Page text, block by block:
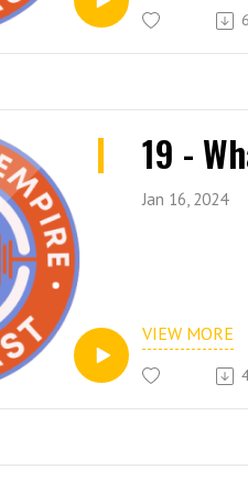
19 -
Jan 16, 2024
VIEW MORE